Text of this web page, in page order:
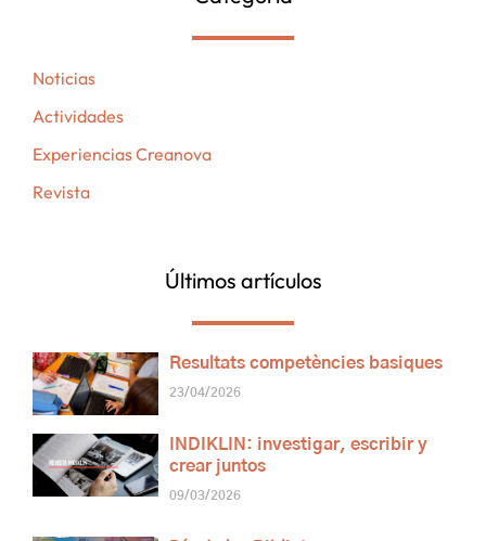
Noticias
Actividades
Experiencias Creanova
Revista
Últimos artículos
Resultats competències basiques
23/04/2026
INDIKLIN: investigar, escribir y
crear juntos
09/03/2026